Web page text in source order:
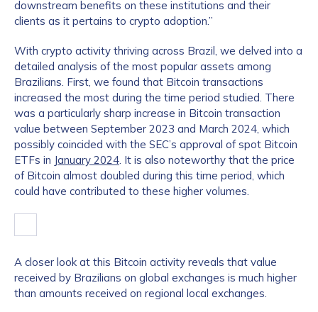
downstream benefits on these institutions and their
clients as it pertains to crypto adoption.”
With crypto activity thriving across Brazil, we delved into a
detailed analysis of the most popular assets among
Brazilians. First, we found that Bitcoin transactions
increased the most during the time period studied. There
was a particularly sharp increase in Bitcoin transaction
value between September 2023 and March 2024, which
possibly coincided with the SEC’s approval of spot Bitcoin
ETFs in January 2024. It is also noteworthy that the price
of Bitcoin almost doubled during this time period, which
could have contributed to these higher volumes.
A closer look at this Bitcoin activity reveals that value
received by Brazilians on global exchanges is much higher
than amounts received on regional local exchanges.